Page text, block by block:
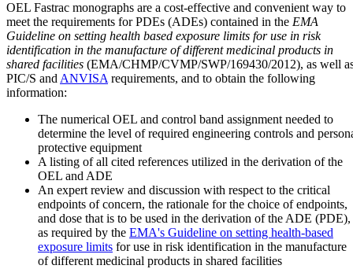
OEL Fastrac monographs are a cost-effective and convenient way to
meet the requirements for PDEs (ADEs) contained in the EMA
Guideline on setting health based exposure limits for use in risk
identification in the manufacture of different medicinal products in
shared facilities (EMA/CHMP/CVMP/SWP/169430/2012), as well
PIC/S and ANVISA requirements, and to obtain the following
information:
The numerical OEL and control band assignment needed to
determine the level of required engineering controls and
protective equipment
A listing of all cited references utilized in the derivation of the
OEL and ADE
An expert review and discussion with respect to the critical
endpoints of concern, the rationale for the choice of endpoints,
and dose that is to be used in the derivation of the ADE (PDE),
as required by the EMA's Guideline on setting health-based
exposure limits for use in risk identification in the manufacture
of different medicinal products in shared facilities